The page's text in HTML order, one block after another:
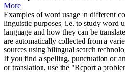
More
Examples of word usage in different
linguistic purposes, i.e. to study word
language and how they can be
are automatically collected from a
sources using bilingual search
If you find a spelling, punctuation or
or translation, use the "Report a